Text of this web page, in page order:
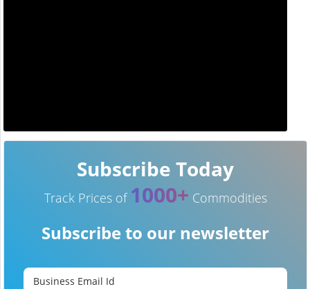
Subscribe Today
Track Prices of 1000+ Commodities
Subscribe to our newsletter